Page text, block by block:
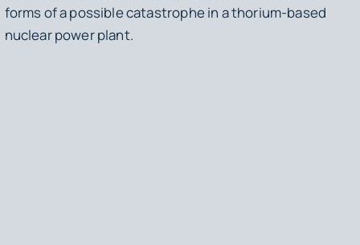
forms of a possible catastrophe in a thorium-based
nuclear power plant.